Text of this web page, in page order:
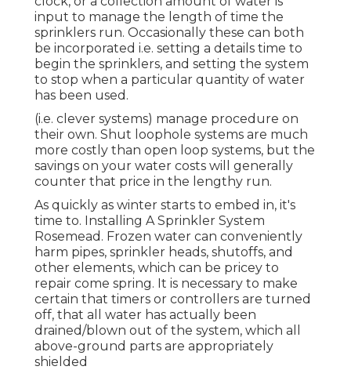
input to manage the length of time the
sprinklers run. Occasionally these can both
be incorporated i.e. setting a details time to
begin the sprinklers, and setting the system
to stop when a particular quantity of water
has been used.
(i.e. clever systems) manage procedure on
their own. Shut loophole systems are much
more costly than open loop systems, but the
savings on your water costs will generally
counter that price in the lengthy run.
As quickly as winter starts to embed in, it's
time to. Installing A Sprinkler System
Rosemead. Frozen water can conveniently
harm pipes, sprinkler heads, shutoffs, and
other elements, which can be pricey to
repair come spring. It is necessary to make
certain that timers or controllers are turned
off, that all water has actually been
drained/blown out of the system, which all
above-ground parts are appropriately
shielded